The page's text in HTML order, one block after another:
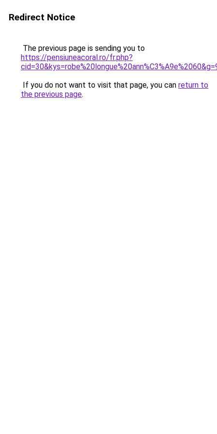
Redirect Notice
The previous page is sending you to
https://pensiuneacoral.ro/fr.php?
If you do not want to visit that page, you can return to
the previous page.